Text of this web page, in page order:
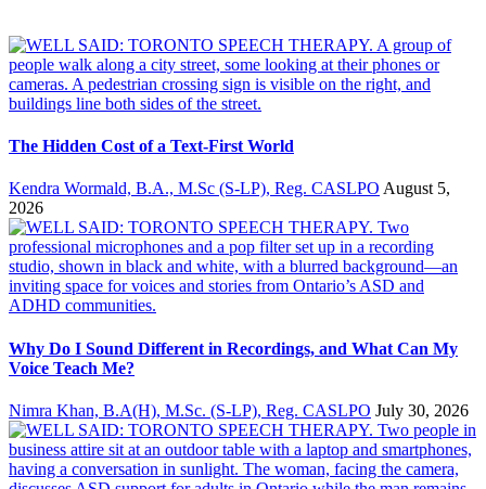
The Hidden Cost of a Text-First World
Kendra Wormald, B.A., M.Sc (S-LP), Reg. CASLPO August 5,
2026
Why Do I Sound Different in Recordings, and What Can My
Voice Teach Me?
Nimra Khan, B.A(H), M.Sc. (S-LP), Reg. CASLPO July 30, 2026